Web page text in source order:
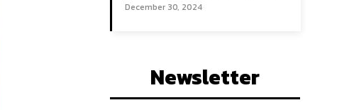
December 30, 2024
Newsletter